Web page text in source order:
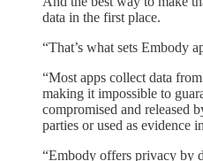
data in the first place.
“That’s what sets Embody
“Most apps collect data
making it impossible to
compromised and released
parties or used as evidence
“Embody offers privacy by